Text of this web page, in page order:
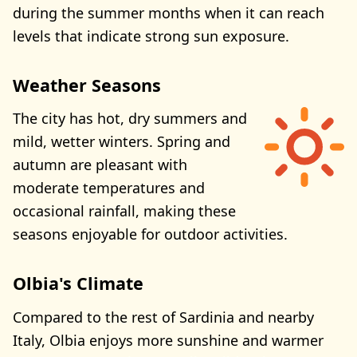
during the summer months when it can reach
levels that indicate strong sun exposure.
Weather Seasons
The city has hot, dry summers and
mild, wetter winters. Spring and
autumn are pleasant with
moderate temperatures and
occasional rainfall, making these
seasons enjoyable for outdoor activities.
Olbia's Climate
Compared to the rest of Sardinia and nearby
Italy, Olbia enjoys more sunshine and warmer